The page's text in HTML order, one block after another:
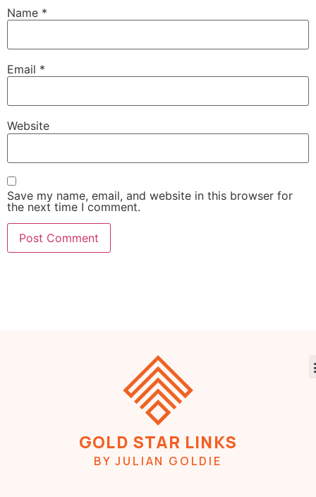
Name *
Email *
Website
Save my name, email, and website in this browser for
the next time I comment.
GOLD STAR LINKS
BY JULIAN GOLDIE